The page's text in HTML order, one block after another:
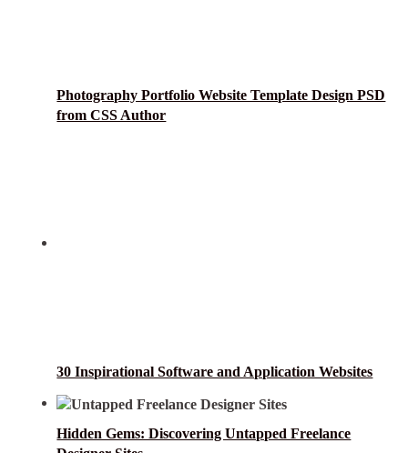
Photography Portfolio Website Template Design PSD
from CSS Author
30 Inspirational Software and Application Websites
Hidden Gems: Discovering Untapped Freelance